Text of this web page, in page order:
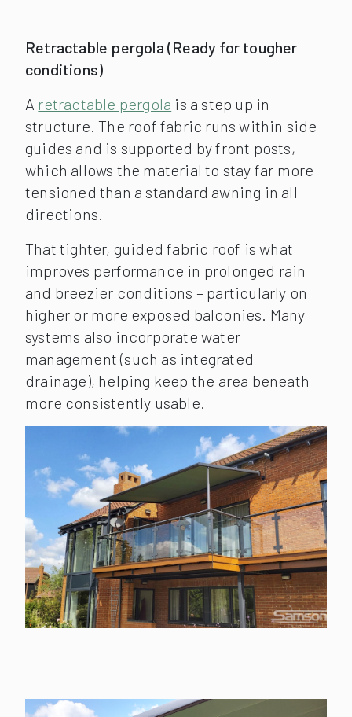
Retractable pergola (Ready for tougher
conditions)
A retractable pergola is a step up in
structure. The roof fabric runs within side
guides and is supported by front posts,
which allows the material to stay far more
tensioned than a standard awning in all
directions.
That tighter, guided fabric roof is what
improves performance in prolonged rain
and breezier conditions – particularly on
higher or more exposed balconies. Many
systems also incorporate water
management (such as integrated
drainage), helping keep the area beneath
more consistently usable.